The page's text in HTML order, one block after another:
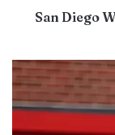
San Diego